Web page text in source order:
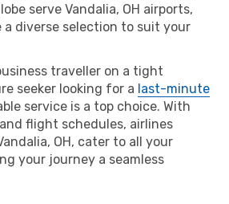
serve Vandalia, OH airports,
a diverse selection to suit your
traveller on a tight
seeker looking for a last-minute
service is a top choice. With
flight schedules, airlines
OH, cater to all your
your journey a seamless